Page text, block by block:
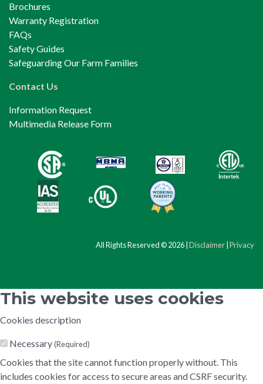
Brochures
Warranty Registration
FAQs
Safety Guides
Safeguarding Our Farm Families
Contact Us
Information Request
Multimedia Release Form
All Rights Reserved © 2026 | Disclaimer Privacy
This website uses cookies
Cookies description
Necessary(Required)
Cookies that the site cannot function properly without. This
includes cookies for access to secure areas and CSRF security.